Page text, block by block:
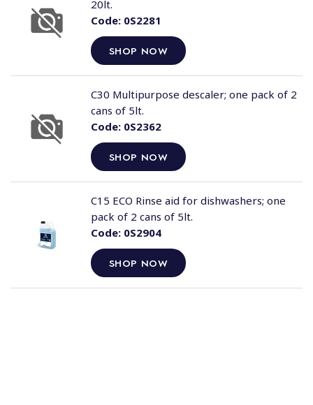
Code:0S2281
SHOP NOW
20lt.
Code:0S2362
SHOP NOW
C30 Multipurpose descaler; one pack of 2
cans of 5lt.
Code:0S2904
SHOP NOW
C15 ECO Rinse aid for dishwashers; one
pack of 2 cans of 5lt.